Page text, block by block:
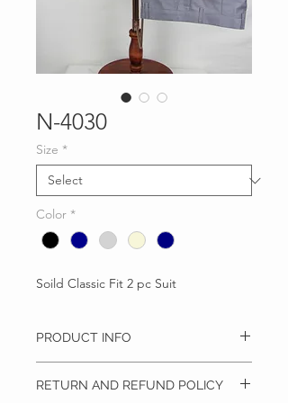
N-4030
Size *
Color *
Soild Classic Fit 2 pc Suit
PRODUCT INFO
Solid
RETURN AND REFUND POLICY